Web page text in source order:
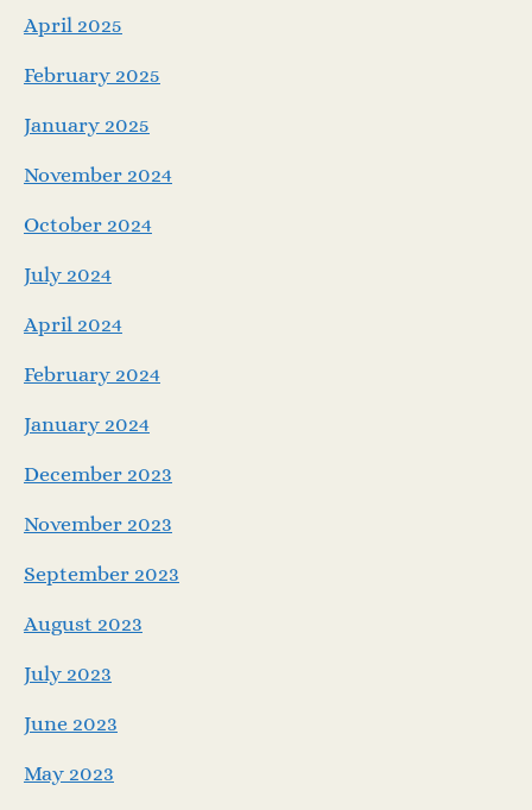
April 2025
February 2025
January 2025
November 2024
October 2024
July 2024
April 2024
February 2024
January 2024
December 2023
November 2023
September 2023
August 2023
July 2023
June 2023
May 2023